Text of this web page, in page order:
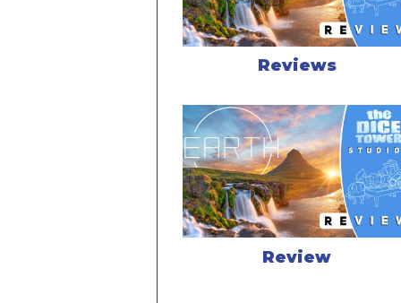
Reviews
Review